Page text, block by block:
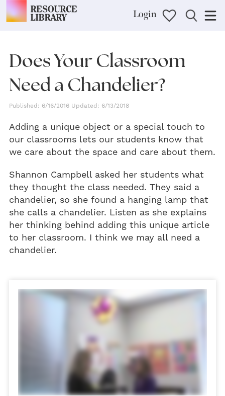
Login
Does Your Classroom
Need a Chandelier?
Published: 6/16/2016 Updated: 6/13/2018
Adding a unique object or a special touch to
our classrooms lets our students know that
we care about the space and care about them.
Shannon Campbell asked her students what
they thought the class needed. They said a
chandelier, so she found a hanging lamp that
she calls a chandelier. Listen as she explains
her thinking behind adding this unique article
to her classroom. I think we may all need a
chandelier.